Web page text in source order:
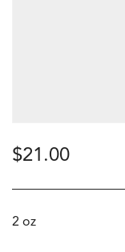
$21.00
2 oz